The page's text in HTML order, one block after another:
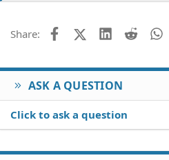
Share: FacebookX (Twitter)
LinkedIn
Reddit
ASK A QUESTION
Click to ask a question